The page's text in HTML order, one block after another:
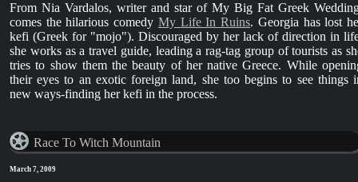
From Nia Vardalos, writer and star of My Big Fat Greek
comes the hilarious comedy My Life In Ruins. Georgia has lost
kefi (Greek for "mojo"). Discouraged by her lack of direction in
she works as a travel guide, leading a rag-tag group of tourists as
tries to show them the beauty of her native Greece. While
their eyes to an exotic foreign land, she too begins to see things
new ways-finding her kefi in the process.
Race To Witch Mountain
March 7, 2009